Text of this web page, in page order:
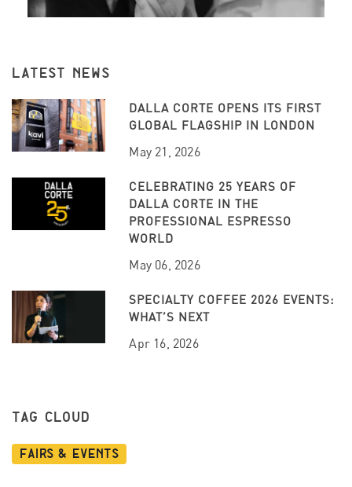
LATEST NEWS
DALLA CORTE OPENS ITS FIRST
GLOBAL FLAGSHIP IN LONDON
May 21, 2026
CELEBRATING 25 YEARS OF
DALLA CORTE IN THE
PROFESSIONAL ESPRESSO
WORLD
May 06, 2026
SPECIALTY COFFEE 2026 EVENTS:
WHAT’S NEXT
Apr 16, 2026
TAG CLOUD
Fairs & Events